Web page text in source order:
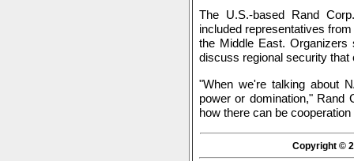
The U.S.-based Rand
included representatives
the Middle East. Organizers
discuss regional security that
"When we're talking about
power or domination," Rand
how there can be
Copyright ©